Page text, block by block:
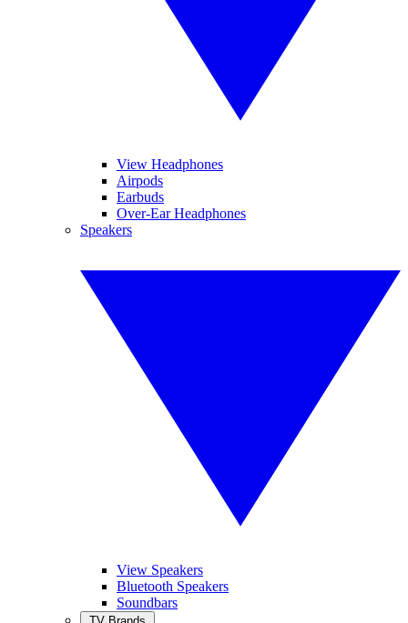
View Headphones
Airpods
Earbuds
Over-Ear Headphones
Speakers
View Speakers
Bluetooth Speakers
Soundbars